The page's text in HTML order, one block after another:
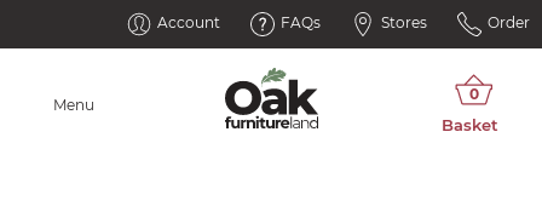
Account FAQs Stores Order
Menu